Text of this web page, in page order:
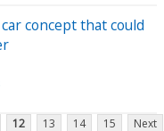
concept that could
12 13 14 15 Next